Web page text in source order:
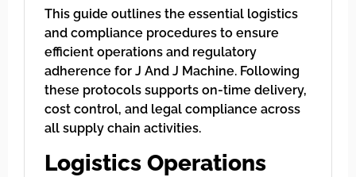
This guide outlines the essential logistics
and compliance procedures to ensure
efficient operations and regulatory
adherence for J And J Machine. Following
these protocols supports on-time delivery,
cost control, and legal compliance across
all supply chain activities.
Logistics Operations